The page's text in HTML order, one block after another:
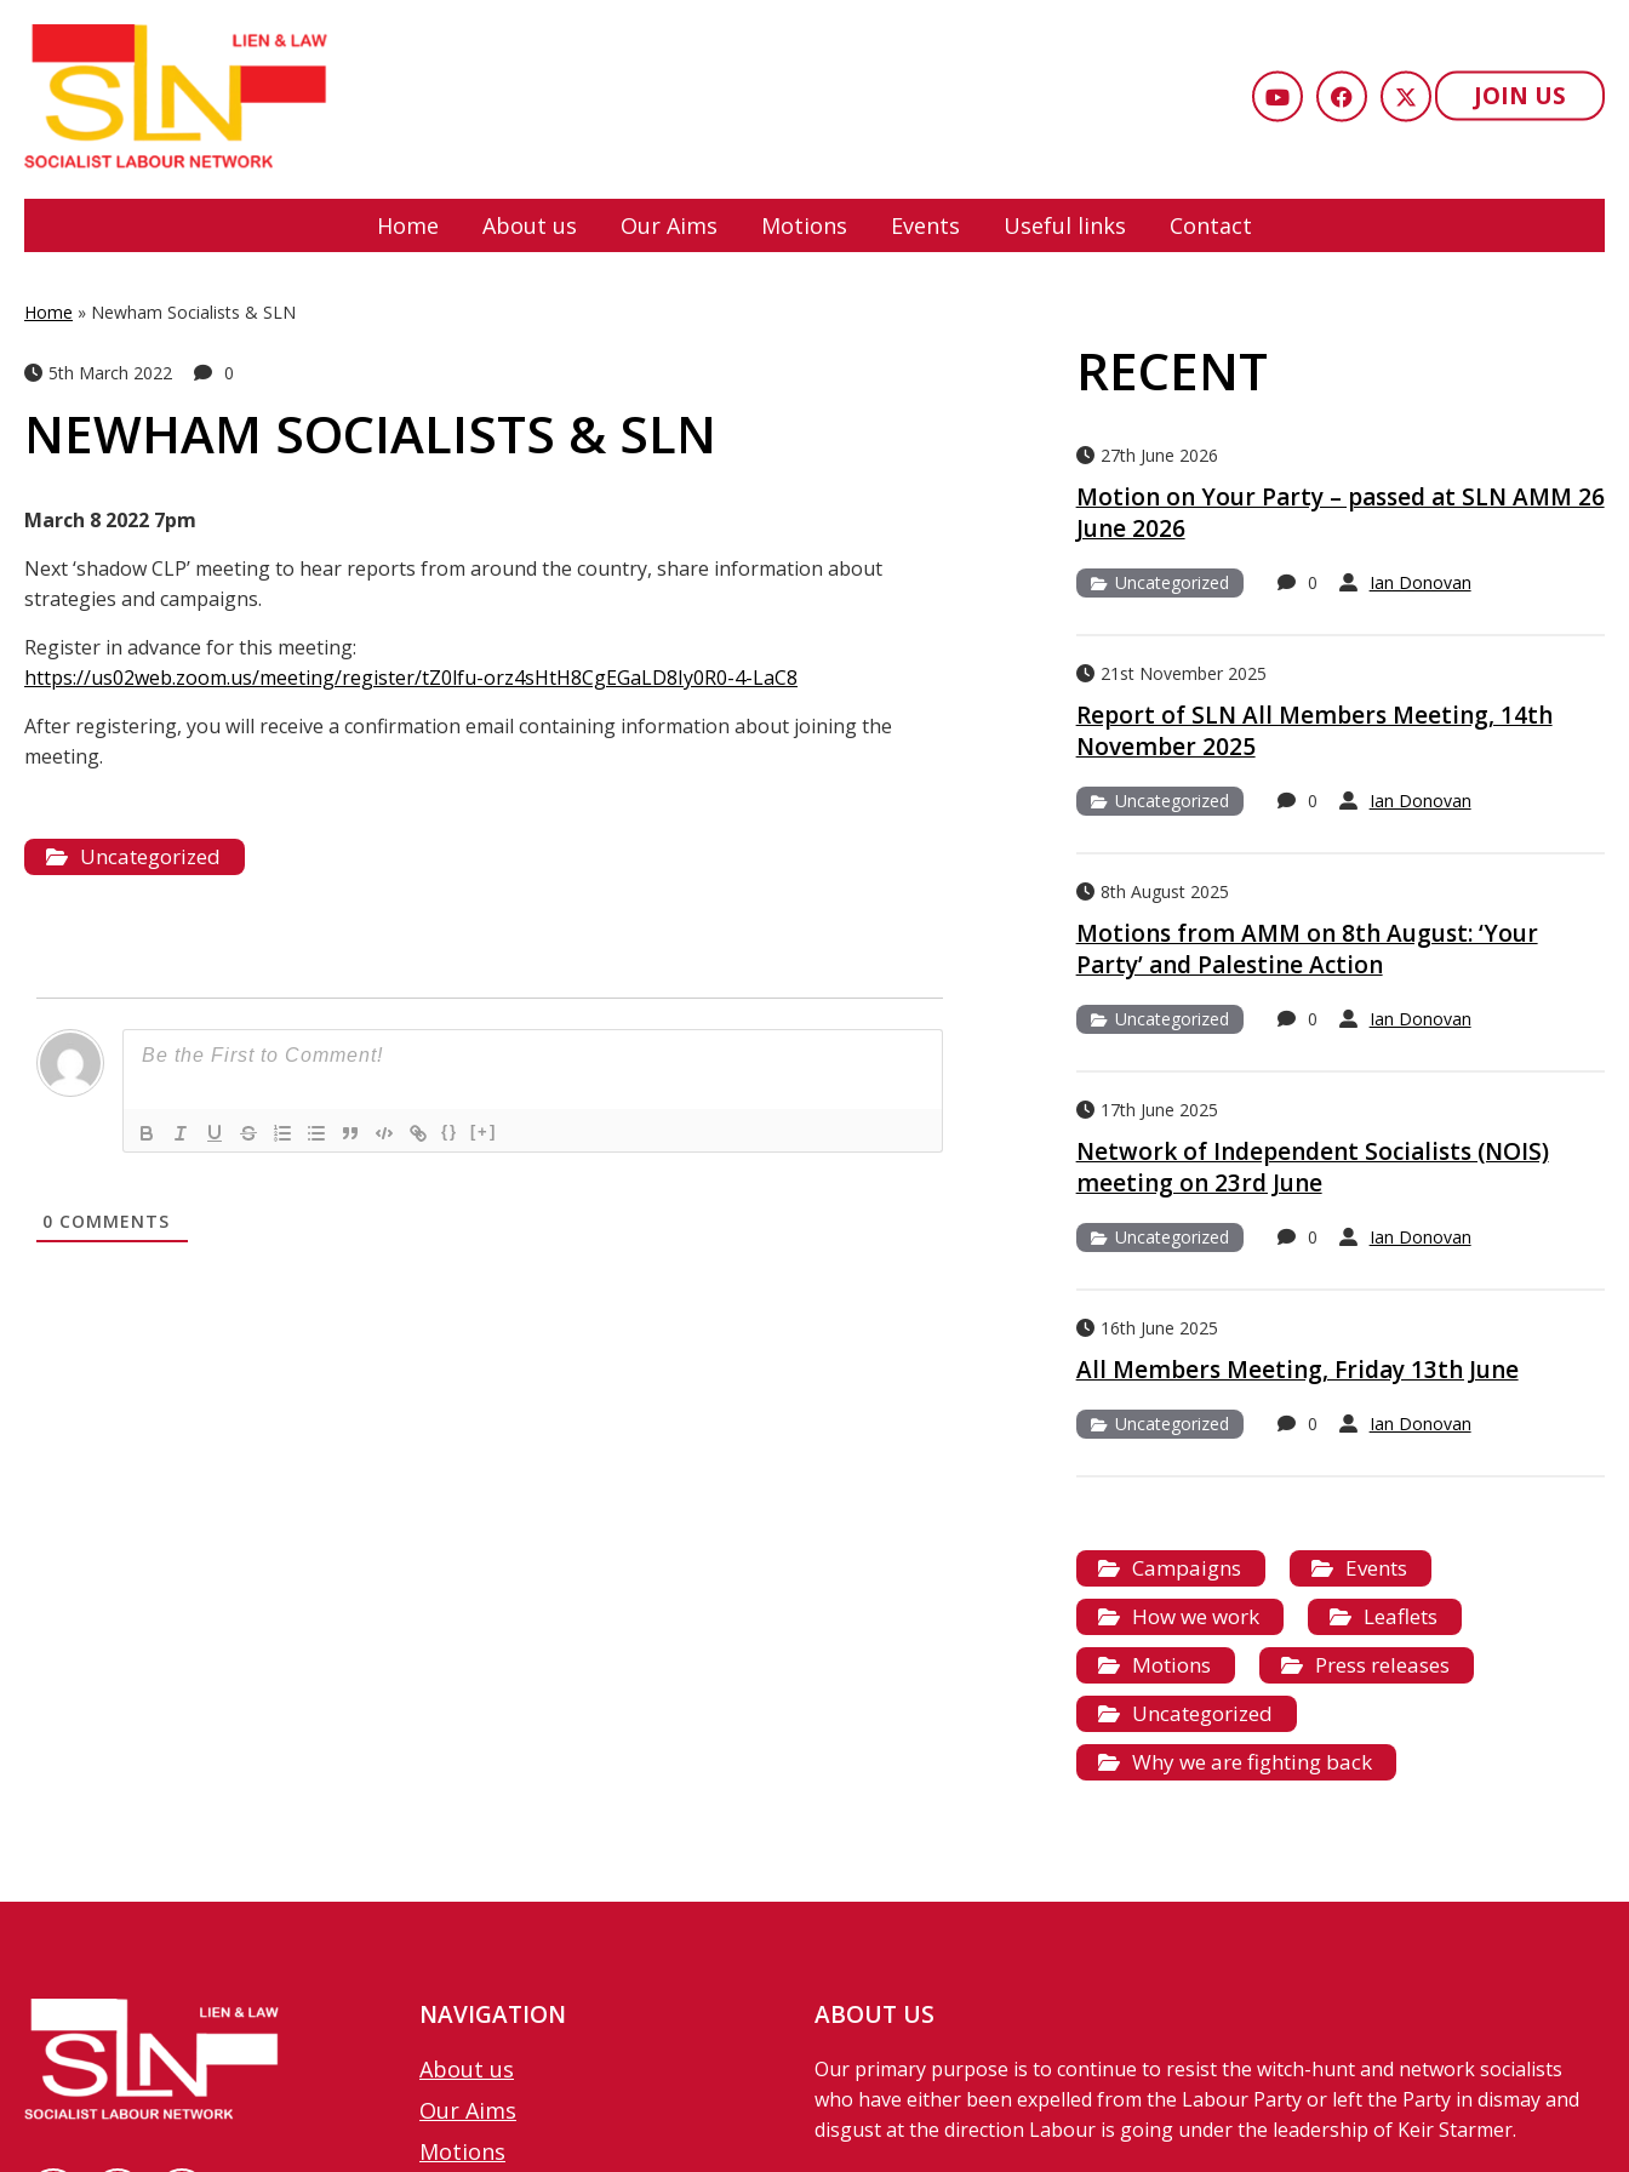
JOIN US
Home About us Our Aims Motions Events Useful links Contact
Home » Newham Socialists & SLN
5th March 2022 0
NEWHAM SOCIALISTS & SLN
March 8 2022 7pm
Next ‘shadow CLP’ meeting to hear reports from around the country, share information about
strategies and campaigns.
Register in advance for this meeting:
https://us02web.zoom.us/meeting/register/tZ0lfu-orz4sHtH8CgEGaLD8Iy0R0-4-LaC8
After registering, you will receive a confirmation email containing information about joining the
meeting.
Uncategorized
{} [+]
0 COMMENTS
RECENT
27th June 2026
Motion on Your Party – passed at SLN AMM 26
June 2026
Uncategorized 0 Ian Donovan
21st November 2025
Report of SLN All Members Meeting, 14th
November 2025
Uncategorized 0 Ian Donovan
8th August 2025
Motions from AMM on 8th August: ‘Your
Party’ and Palestine Action
Uncategorized 0 Ian Donovan
17th June 2025
Network of Independent Socialists (NOIS)
meeting on 23rd June
Uncategorized 0 Ian Donovan
16th June 2025
All Members Meeting, Friday 13th June
Uncategorized 0 Ian Donovan
Campaigns
Events
How we work
Leaflets
Motions
Press releases
Uncategorized
Why we are fighting back
NAVIGATION
About us
Our Aims
Motions
ABOUT US
Our primary purpose is to continue to resist the witch-hunt and network socialists
who have either been expelled from the Labour Party or left the Party in dismay and
disgust at the direction Labour is going under the leadership of Keir Starmer.